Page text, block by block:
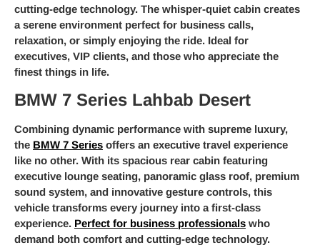
cutting-edge technology. The whisper-quiet cabin creates
a serene environment perfect for business calls,
relaxation, or simply enjoying the ride. Ideal for
executives, VIP clients, and those who appreciate the
finest things in life.
BMW 7 Series Lahbab Desert
Combining dynamic performance with supreme luxury,
the BMW 7 Series offers an executive travel experience
like no other. With its spacious rear cabin featuring
executive lounge seating, panoramic glass roof, premium
sound system, and innovative gesture controls, this
vehicle transforms every journey into a first-class
experience. Perfect for business professionals who
demand both comfort and cutting-edge technology.